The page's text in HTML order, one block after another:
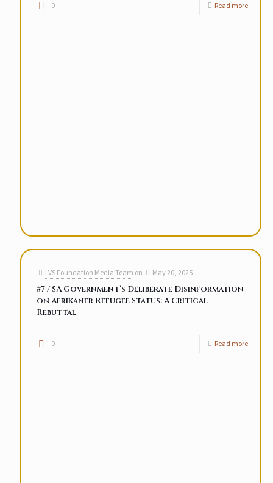
0 Read more
LVS Foundation Media Team on May 20, 2025
#7 / SA Government’s Deliberate Disinformation
on Afrikaner Refugee Status: A Critical
Rebuttal
0 Read more